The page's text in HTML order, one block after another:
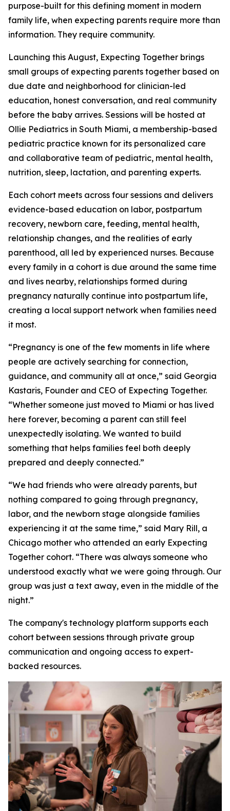
purpose-built for this defining moment in modern
family life, when expecting parents require more than
information. They require community.
Launching this August, Expecting Together brings
small groups of expecting parents together based on
due date and neighborhood for clinician-led
education, honest conversation, and real community
before the baby arrives. Sessions will be hosted at
Ollie Pediatrics in South Miami, a membership-based
pediatric practice known for its personalized care
and collaborative team of pediatric, mental health,
nutrition, sleep, lactation, and parenting experts.
Each cohort meets across four sessions and delivers
evidence-based education on labor, postpartum
recovery, newborn care, feeding, mental health,
relationship changes, and the realities of early
parenthood, all led by experienced nurses. Because
every family in a cohort is due around the same time
and lives nearby, relationships formed during
pregnancy naturally continue into postpartum life,
creating a local support network when families need
it most.
“Pregnancy is one of the few moments in life where
people are actively searching for connection,
guidance, and community all at once,” said Georgia
Kastaris, Founder and CEO of Expecting Together.
“Whether someone just moved to Miami or has lived
here forever, becoming a parent can still feel
unexpectedly isolating. We wanted to build
something that helps families feel both deeply
prepared and deeply connected.”
“We had friends who were already parents, but
nothing compared to going through pregnancy,
labor, and the newborn stage alongside families
experiencing it at the same time,” said Mary Rill, a
Chicago mother who attended an early Expecting
Together cohort. “There was always someone who
understood exactly what we were going through. Our
group was just a text away, even in the middle of the
night.”
The company's technology platform supports each
cohort between sessions through private group
communication and ongoing access to expert-
backed resources.